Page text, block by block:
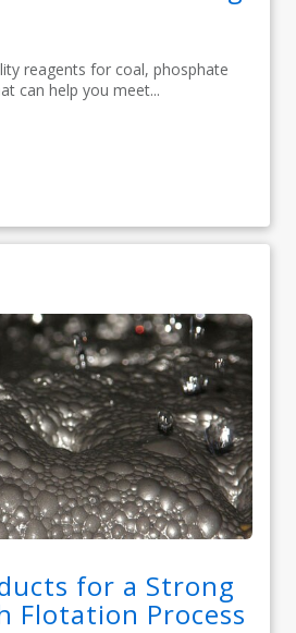
reagents for coal, phosphate
can help you meet...
for a Strong
Flotation Process